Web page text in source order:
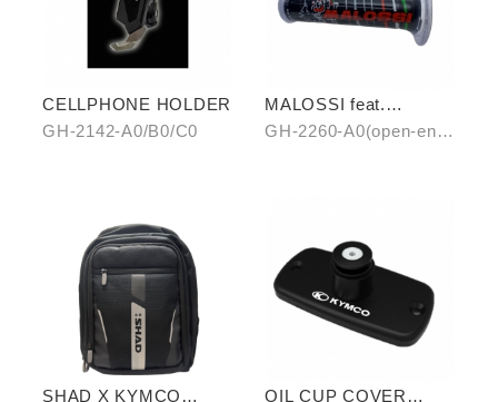
CELLPHONE HOLDER
GH-2142-A0/B0/C0
MALOSSI feat.
KYMCO grip cover
GH-2260-A0(open-end)
SHAD X KYMCO
OIL CUP COVER